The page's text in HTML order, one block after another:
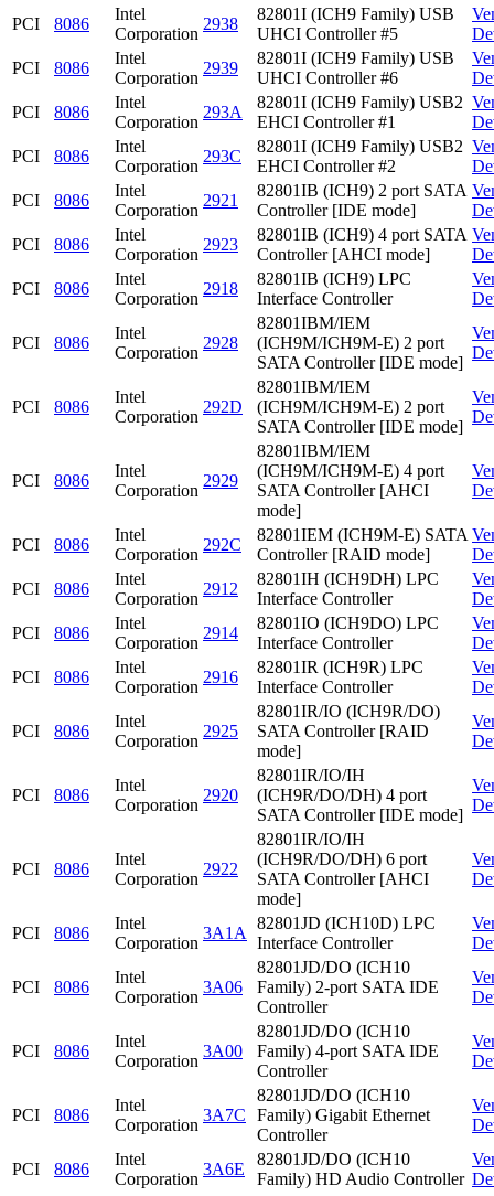
PCI
8086
Intel
Corporation
2938
82801I (ICH9 Family) USB
UHCI Controller #5
PCI
8086
Intel
Corporation
2939
82801I (ICH9 Family) USB
UHCI Controller #6
PCI
8086
Intel
Corporation
293A
82801I (ICH9 Family) USB2
EHCI Controller #1
PCI
8086
Intel
Corporation
293C
82801I (ICH9 Family) USB2
EHCI Controller #2
PCI
8086
Intel
Corporation
2921
82801IB (ICH9) 2 port SATA
Controller [IDE mode]
PCI
8086
Intel
Corporation
2923
82801IB (ICH9) 4 port SATA
Controller [AHCI mode]
PCI
8086
Intel
Corporation
2918
82801IB (ICH9) LPC
Interface Controller
PCI 8086
Intel
Corporation
2928
82801IBM/IEM
(ICH9M/ICH9M-E) 2 port
SATA Controller [IDE mode]
PCI 8086
Intel
Corporation
292D
82801IBM/IEM
(ICH9M/ICH9M-E) 2 port
SATA Controller [IDE mode]
PCI 8086
Intel
Corporation
2929
82801IBM/IEM
(ICH9M/ICH9M-E) 4 port
SATA Controller [AHCI
mode]
PCI 8086
Intel
Corporation
292C
82801IEM (ICH9M-E) SATA
Controller [RAID mode]
PCI
8086
Intel
Corporation
2912
82801IH (ICH9DH) LPC
Interface Controller
PCI
8086
Intel
Corporation
2914
82801IO (ICH9DO) LPC
Interface Controller
PCI
8086
Intel
Corporation
2916
82801IR (ICH9R) LPC
Interface Controller
PCI 8086
Intel
Corporation
2925
82801IR/IO (ICH9R/DO)
SATA Controller [RAID
mode]
PCI 8086
Intel
Corporation
2920
82801IR/IO/IH
(ICH9R/DO/DH) 4 port
SATA Controller [IDE mode]
PCI 8086
Intel
Corporation
2922
82801IR/IO/IH
(ICH9R/DO/DH) 6 port
SATA Controller [AHCI
mode]
PCI 8086
Intel
Corporation
3A1A
82801JD (ICH10D) LPC
Interface Controller
PCI 8086
Intel
Corporation
3A06
82801JD/DO (ICH10
Family) 2-port SATA IDE
Controller
PCI 8086
Intel
Corporation
3A00
82801JD/DO (ICH10
Family) 4-port SATA IDE
Controller
PCI 8086
Intel
Corporation
3A7C
82801JD/DO (ICH10
Family) Gigabit Ethernet
Controller
PCI 8086
Intel
Corporation
3A6E
82801JD/DO (ICH10
Family) HD Audio Controller